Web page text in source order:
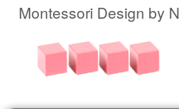
Montessori Design by